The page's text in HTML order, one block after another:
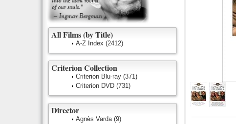
All Films (by Title)
A-Z Index (2412)
Criterion Collection
Criterion Blu-ray (371)
Criterion DVD (731)
Director
Agnès Varda (9)